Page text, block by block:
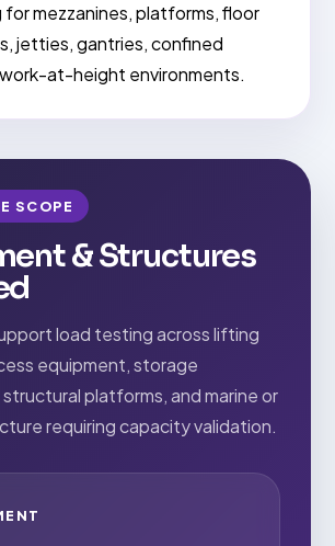
mezzanines, platforms, floor
jetties, gantries, confined
at-height environments.
SCOPE
& Structures
load testing across lifting
equipment, storage
platforms, and marine or
requiring capacity validation.